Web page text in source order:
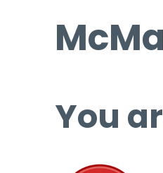
You